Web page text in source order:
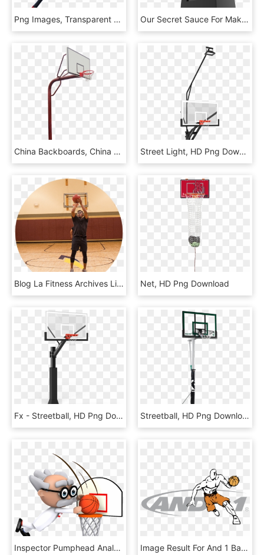
Png Images, Transparent Png Our Secret Sauce For Making Better Hoops - Streetball, HD Png Download
China Backboards, China Backboards Manufacturers And - Streetball, HD Png Download Street Light, HD Png Download
Blog La Fitness Archives Living Healthy Sam - Slam Dunk, HD Png Download Net, HD Png Download
Fx - Streetball, HD Png Download Streetball, HD Png Download
Inspector Pumphead Analyzes The Nba Playoffs , Png - Streetball, Transparent Png Image Result For And 1 Basketball Logo - And1, HD Png Download